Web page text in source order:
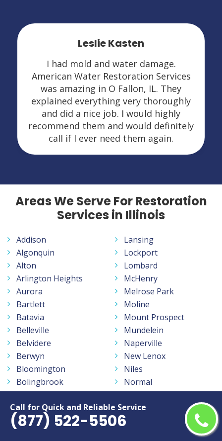
Call for Quick and Reliable Service
(877) 522-5506
Leslie Kasten
I had mold and water damage.
American Water Restoration Services
was amazing in O Fallon, IL. They
explained everything very thoroughly
and did a nice job. I would highly
recommend them and would definitely
call if I ever need them again.
Areas We Serve For Restoration
Services in Illinois
Addison
Algonquin
Alton
Arlington Heights
Aurora
Bartlett
Batavia
Belleville
Belvidere
Berwyn
Bloomington
Bolingbrook
Buffalo Grove
Burbank
Calumet City
Lansing
Lockport
Lombard
McHenry
Melrose Park
Moline
Mount Prospect
Mundelein
Naperville
New Lenox
Niles
Normal
North Chicago
Northbrook
O Fallon